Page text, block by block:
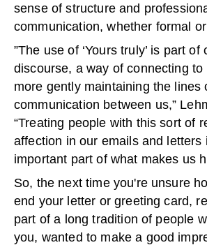
sense of structure and
communication, whether formal
”The use of ‘Yours truly’ is part of
discourse, a way of connecting to
more gently maintaining the lines
communication between us,”
“Treating people with this sort of
affection in our emails and letters
important part of what makes us
So, the next time you're unsure
end your letter or greeting card,
part of a long tradition of people
you, wanted to make a good